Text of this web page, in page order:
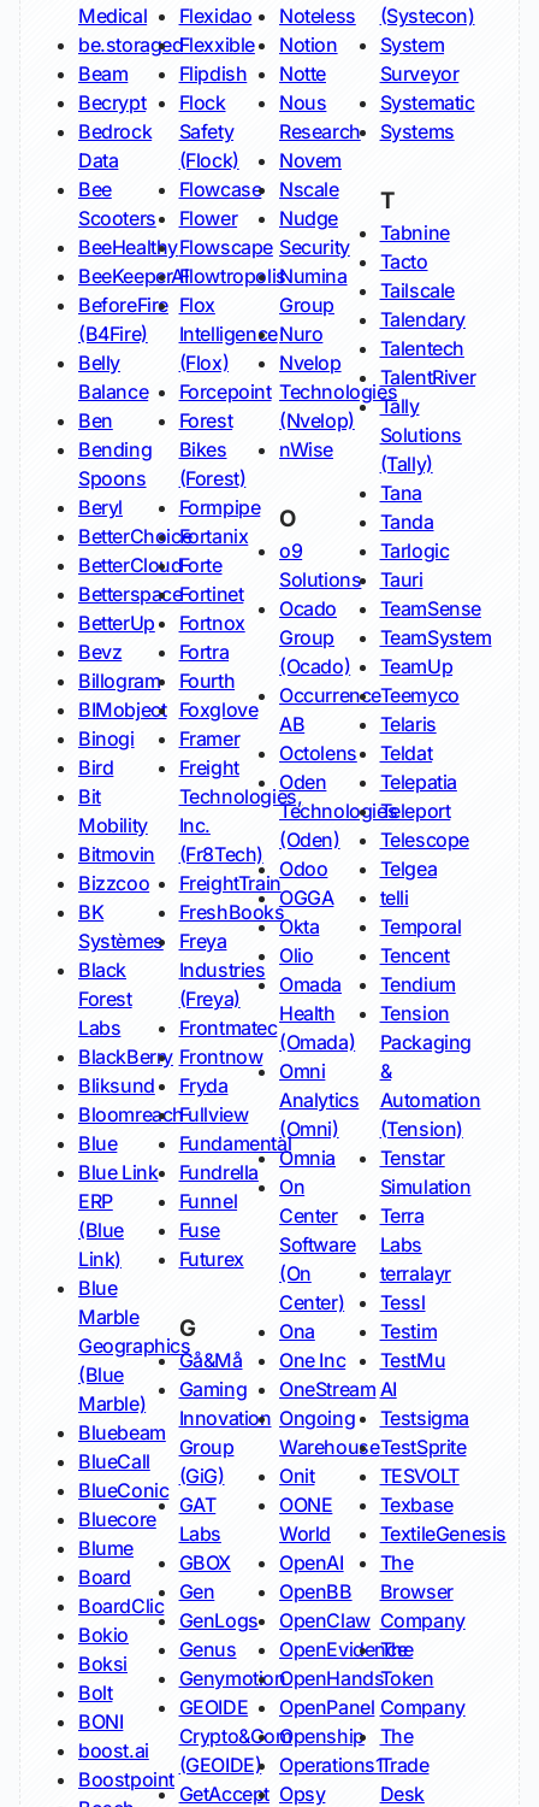
Medical
be.storaged
Beam
Becrypt
Bedrock
Data
Bee
Scooters
BeeHealthy
BeeKeeperAI
BeforeFire
(B4Fire)
Belly
Balance
Ben
Bending
Spoons
Beryl
BetterChoice
BetterCloud
Betterspace
BetterUp
Bevz
Billogram
BIMobject
Binogi
Bird
Bit
Mobility
Bitmovin
Bizzcoo
BK
Systèmes
Black
Forest
Labs
BlackBerry
Bliksund
Bloomreach
Blue
Blue Link
ERP
(Blue
Link)
Blue
Marble
Geographics
(Blue
Marble)
Bluebeam
BlueCall
BlueConic
Bluecore
Blume
Board
BoardClic
Bokio
Boksi
Bolt
BONI
boost.ai
Boostpoint
Flexidao
Flexxible
Flipdish
Flock
Safety
(Flock)
Flowcase
Flower
Flowscape
Flowtropolis
Flox
Intelligence
(Flox)
Forcepoint
Forest
Bikes
(Forest)
Formpipe
Fortanix
Forte
Fortinet
Fortnox
Fortra
Fourth
Foxglove
Framer
Freight
Technologies,
Inc.
(Fr8Tech)
FreightTrain
FreshBooks
Freya
Industries
(Freya)
Frontmatec
Frontnow
Fryda
Fullview
Fundamental
Fundrella
Funnel
Fuse
Futurex
G
Gå&Må
Gaming
Innovation
Group
(GiG)
GAT
Labs
GBOX
Gen
GenLogs
Genus
Genymotion
GEOIDE
Crypto&Com
(GEOIDE)
GetAccept
Noteless
Notion
Notte
Nous
Research
Novem
Nscale
Nudge
Security
Numina
Group
Nuro
Nvelop
Technologies
(Nvelop)
nWise
O
o9
Solutions
Ocado
Group
(Ocado)
Occurrence
AB
Octolens
Oden
Technologies
(Oden)
Odoo
OGGA
Okta
Olio
Omada
Health
(Omada)
Omni
Analytics
(Omni)
Omnia
On
Center
Software
(On
Center)
Ona
One Inc
OneStream
Ongoing
Warehouse
Onit
OONE
World
OpenAI
OpenBB
OpenClaw
OpenEvidence
OpenHands
OpenPanel
Openship
Operations1
Opsy
(Systecon)
System
Surveyor
Systematic
Systems
T
Tabnine
Tacto
Tailscale
Talendary
Talentech
TalentRiver
Tally
Solutions
(Tally)
Tana
Tanda
Tarlogic
Tauri
TeamSense
TeamSystem
TeamUp
Teemyco
Telaris
Teldat
Telepatia
Teleport
Telescope
Telgea
telli
Temporal
Tencent
Tendium
Tension
Packaging
&
Automation
(Tension)
Tenstar
Simulation
Terra
Labs
terralayr
Tessl
Testim
TestMu
AI
Testsigma
TestSprite
TESVOLT
Texbase
TextileGenesis
The
Browser
Company
The
Token
Company
The
Trade
Desk